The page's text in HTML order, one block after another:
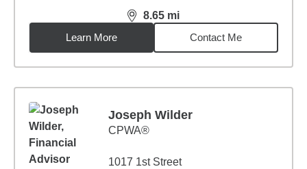
8.65 mi
distance,8.65miles
Learn More
Contact Me
Joseph Wilder
CPWA®
1017 1st Street